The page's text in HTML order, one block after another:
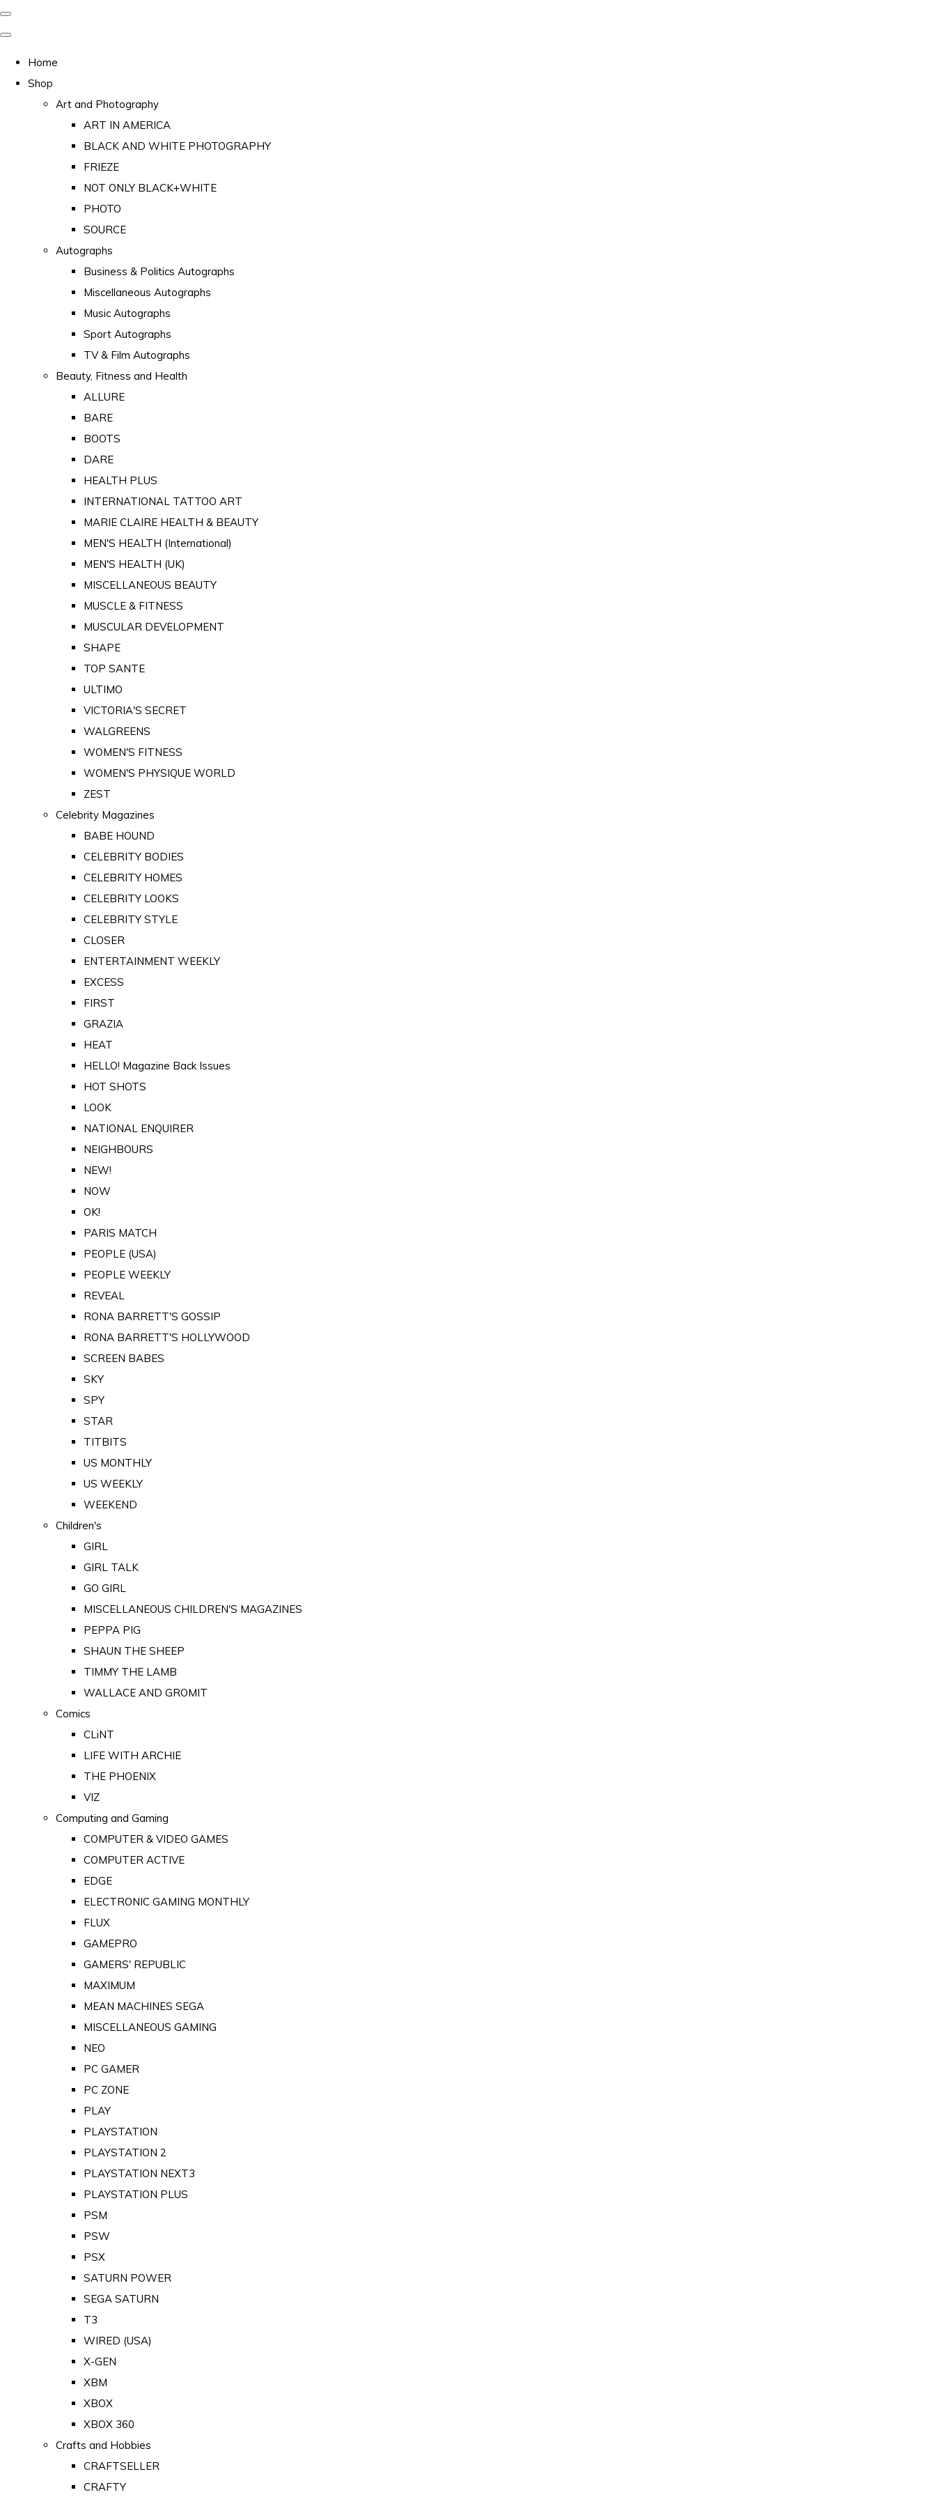
Home
Shop
Art and Photography
ART IN AMERICA
BLACK AND WHITE PHOTOGRAPHY
FRIEZE
NOT ONLY BLACK+WHITE
PHOTO
SOURCE
Autographs
Business & Politics Autographs
Miscellaneous Autographs
Music Autographs
Sport Autographs
TV & Film Autographs
Beauty, Fitness and Health
ALLURE
BARE
BOOTS
DARE
HEALTH PLUS
INTERNATIONAL TATTOO ART
MARIE CLAIRE HEALTH & BEAUTY
MEN'S HEALTH (International)
MEN'S HEALTH (UK)
MISCELLANEOUS BEAUTY
MUSCLE & FITNESS
MUSCULAR DEVELOPMENT
SHAPE
TOP SANTE
ULTIMO
VICTORIA'S SECRET
WALGREENS
WOMEN'S FITNESS
WOMEN'S PHYSIQUE WORLD
ZEST
Celebrity Magazines
BABE HOUND
CELEBRITY BODIES
CELEBRITY HOMES
CELEBRITY LOOKS
CELEBRITY STYLE
CLOSER
ENTERTAINMENT WEEKLY
EXCESS
FIRST
GRAZIA
HEAT
HELLO! Magazine Back Issues
HOT SHOTS
LOOK
NATIONAL ENQUIRER
NEIGHBOURS
NEW!
NOW
OK!
PARIS MATCH
PEOPLE (USA)
PEOPLE WEEKLY
REVEAL
RONA BARRETT'S GOSSIP
RONA BARRETT'S HOLLYWOOD
SCREEN BABES
SKY
SPY
STAR
TITBITS
US MONTHLY
US WEEKLY
WEEKEND
Children's
GIRL
GIRL TALK
GO GIRL
MISCELLANEOUS CHILDREN'S MAGAZINES
PEPPA PIG
SHAUN THE SHEEP
TIMMY THE LAMB
WALLACE AND GROMIT
Comics
CLiNT
LIFE WITH ARCHIE
THE PHOENIX
VIZ
Computing and Gaming
COMPUTER & VIDEO GAMES
COMPUTER ACTIVE
EDGE
ELECTRONIC GAMING MONTHLY
FLUX
GAMEPRO
GAMERS' REPUBLIC
MAXIMUM
MEAN MACHINES SEGA
MISCELLANEOUS GAMING
NEO
PC GAMER
PC ZONE
PLAY
PLAYSTATION
PLAYSTATION 2
PLAYSTATION NEXT3
PLAYSTATION PLUS
PSM
PSW
PSX
SATURN POWER
SEGA SATURN
T3
WIRED (USA)
X-GEN
XBM
XBOX
XBOX 360
Crafts and Hobbies
CRAFTSELLER
CRAFTY